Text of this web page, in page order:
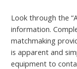
Look through the
information.
matchmaking
is apparent and
equipment to